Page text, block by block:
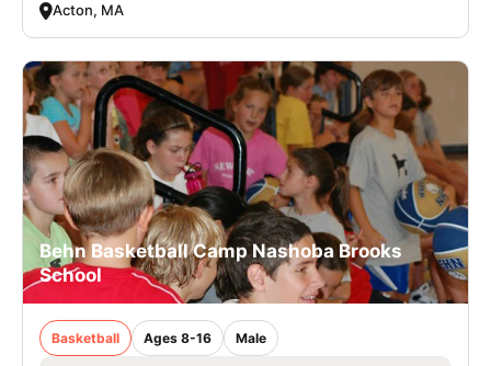
Acton, MA
Behn Basketball Camp Nashoba Brooks
School
Basketball Ages 8-16 Male